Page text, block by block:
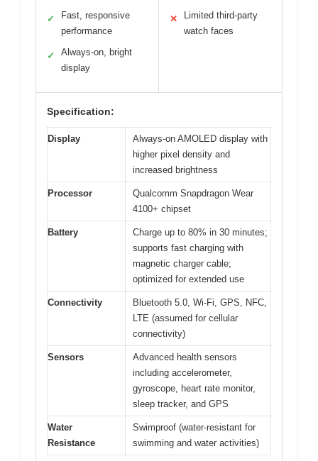
✓
Fast, responsive
performance
✓
Always-on, bright
display
✕
Limited third-party
watch faces
Specification:
Display
Always-on AMOLED display with
higher pixel density and
increased brightness
Processor
Qualcomm Snapdragon Wear
4100+ chipset
Battery
Charge up to 80% in 30 minutes;
supports fast charging with
magnetic charger cable;
optimized for extended use
Connectivity
Bluetooth 5.0, Wi-Fi, GPS, NFC,
LTE (assumed for cellular
connectivity)
Sensors
Advanced health sensors
including accelerometer,
gyroscope, heart rate monitor,
sleep tracker, and GPS
Water
Resistance
Swimproof (water-resistant for
swimming and water activities)